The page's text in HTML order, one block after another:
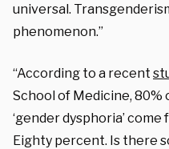
universal.
phenomenon.”
“According to a recent
School of Medicine, 80%
‘gender dysphoria’
Eighty percent. Is there